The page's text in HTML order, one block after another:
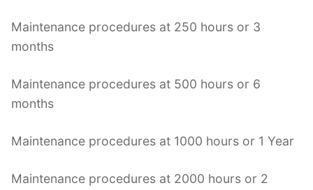
Maintenance procedures at 250 hours or 3
months
Maintenance procedures at 500 hours or 6
months
Maintenance procedures at 1000 hours or 1 Year
Maintenance procedures at 2000 hours or 2